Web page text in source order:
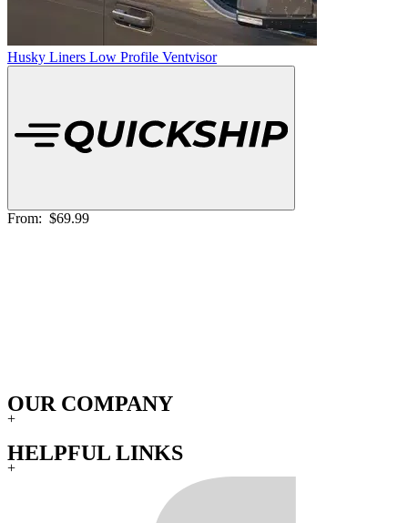
Husky Liners Low Profile Ventvisor
From: $69.99
OUR COMPANY
+
HELPFUL LINKS
+